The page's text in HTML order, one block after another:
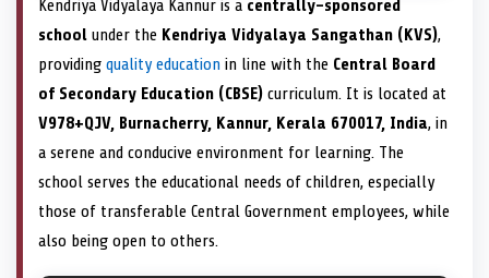
Kendriya Vidyalaya Kannur is a centrally-sponsored
school under the Kendriya Vidyalaya Sangathan (KVS),
providing quality education in line with the Central Board
of Secondary Education (CBSE) curriculum. It is located at
V978+QJV, Burnacherry, Kannur, Kerala 670017, India, in
a serene and conducive environment for learning. The
school serves the educational needs of children, especially
those of transferable Central Government employees, while
also being open to others.